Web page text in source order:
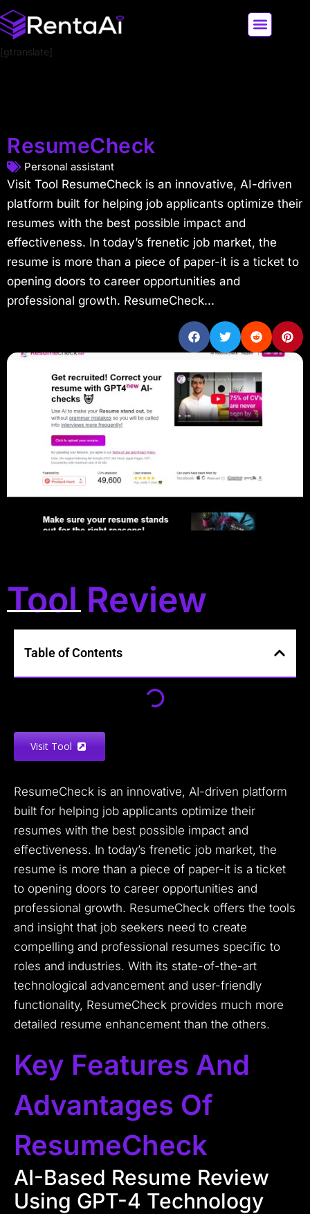
[gtranslate]
ResumeCheck
Personal assistant
Visit Tool ResumeCheck is an innovative, AI-driven
platform built for helping job applicants optimize their
resumes with the best possible impact and
effectiveness. In today’s frenetic job market, the
resume is more than a piece of paper-it is a ticket to
opening doors to career opportunities and
professional growth. ResumeCheck...
Tool Review
Table of Contents
Visit Tool
ResumeCheck is an innovative, AI-driven platform
built for helping job applicants optimize their
resumes with the best possible impact and
effectiveness. In today’s frenetic job market, the
resume is more than a piece of paper-it is a ticket
to opening doors to career opportunities and
professional growth. ResumeCheck offers the tools
and insight that job seekers need to create
compelling and professional resumes specific to
roles and industries. With its state-of-the-art
technological advancement and user-friendly
functionality, ResumeCheck provides much more
detailed resume enhancement than the others.
Key Features And
Advantages Of
ResumeCheck
AI-Based Resume Review
Using GPT-4 Technology